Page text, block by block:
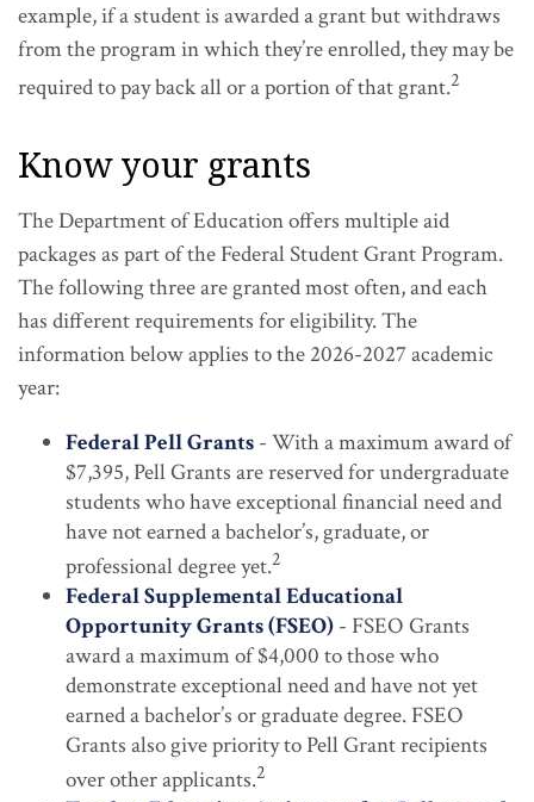
example, if a student is awarded a grant but withdraws
from the program in which they’re enrolled, they may be
required to pay back all or a portion of that grant.2
Know your grants
The Department of Education offers multiple aid
packages as part of the Federal Student Grant Program.
The following three are granted most often, and each
has different requirements for eligibility. The
information below applies to the 2026-2027 academic
year:
Federal Pell Grants - With a maximum award of
$7,395, Pell Grants are reserved for undergraduate
students who have exceptional financial need and
have not earned a bachelor’s, graduate, or
professional degree yet.2
Federal Supplemental Educational
Opportunity Grants (FSEO) - FSEO Grants
award a maximum of $4,000 to those who
demonstrate exceptional need and have not yet
earned a bachelor’s or graduate degree. FSEO
Grants also give priority to Pell Grant recipients
over other applicants.2